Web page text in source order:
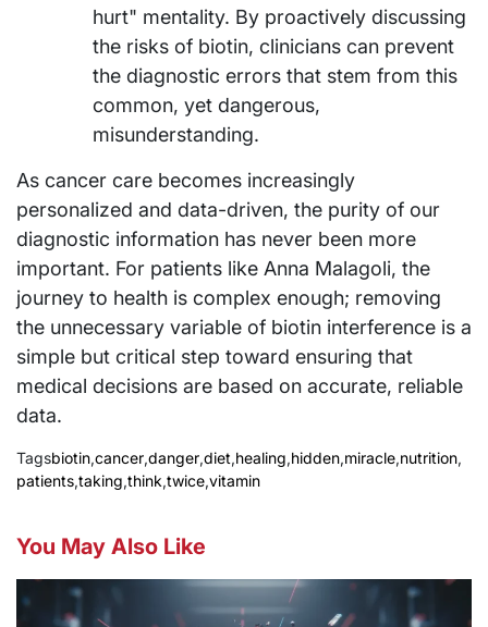
hurt" mentality. By proactively discussing
the risks of biotin, clinicians can prevent
the diagnostic errors that stem from this
common, yet dangerous,
misunderstanding.
As cancer care becomes increasingly
personalized and data-driven, the purity of our
diagnostic information has never been more
important. For patients like Anna Malagoli, the
journey to health is complex enough; removing
the unnecessary variable of biotin interference is a
simple but critical step toward ensuring that
medical decisions are based on accurate, reliable
data.
Tagsbiotin,cancer,danger,diet,healing,hidden,miracle,nutrition,
patients,taking,think,twice,vitamin
You May Also Like